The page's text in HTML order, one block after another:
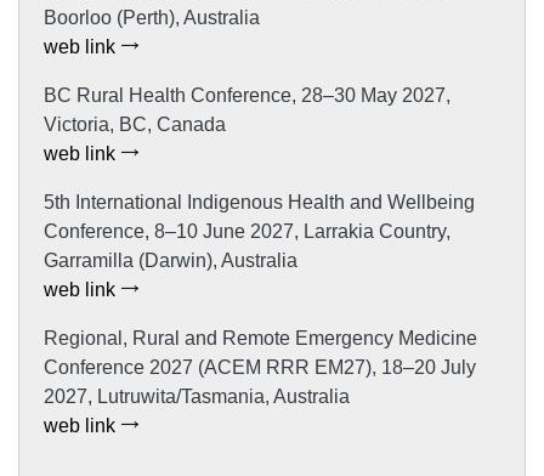
Boorloo (Perth), Australia
web link
BC Rural Health Conference, 28–30 May 2027,
Victoria, BC, Canada
web link
5th International Indigenous Health and Wellbeing
Conference, 8–10 June 2027, Larrakia Country,
Garramilla (Darwin), Australia
web link
Regional, Rural and Remote Emergency Medicine
Conference 2027 (ACEM RRR EM27), 18–20 July
2027, Lutruwita/Tasmania, Australia
web link